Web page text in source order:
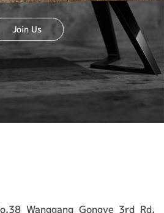
Join Us
Wanggang Gongye 3rd Rd,